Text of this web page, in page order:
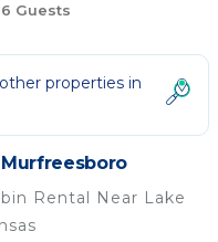
6 Guests
properties in
Rental Near Lake